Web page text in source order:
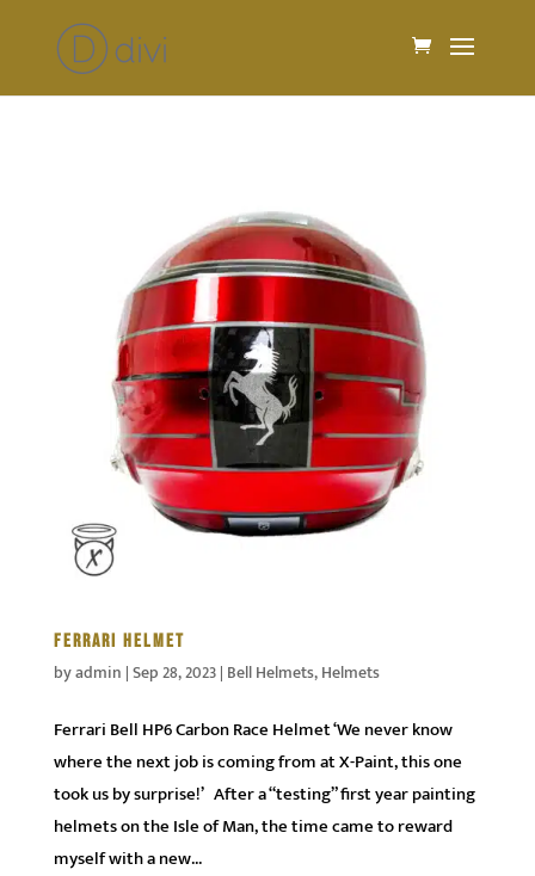
FERRARI HELMET
byadmin |Sep 28, 2023| Bell Helmets,Helmets
Ferrari Bell HP6 Carbon Race Helmet ‘We never know
where the next job is coming from at X-Paint, this one
took us by surprise!’ After a “testing” first year painting
helmets on the Isle of Man, the time came to reward
myself with a new...